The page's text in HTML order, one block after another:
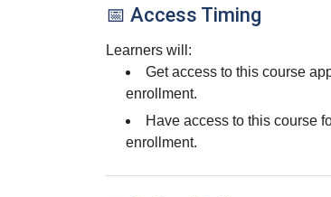
📅 Access Timing
Learners will:
Get access to this course
enrollment.
Have access to this course
enrollment.